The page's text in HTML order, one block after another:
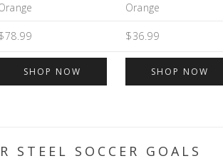
Orange
$36.99
SHOP NOW SHOP NOW
STEEL SOCCER GOALS